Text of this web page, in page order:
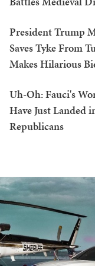
President Trump
Saves Tyke From
Makes Hilarious
Uh-Oh: Fauci's
Have Just Landed
Republicans